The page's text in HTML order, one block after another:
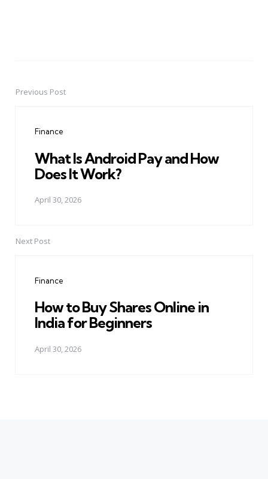
PostPrevious Post
Finance
What Is Android Pay and How
Does It Work?
April 30, 2026
Next Post
Finance
How to Buy Shares Online in
India for Beginners
April 30, 2026